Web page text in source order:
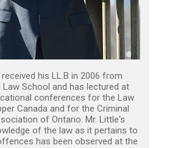
his LL.B in 2006 from
Law School and has lectured at
conferences for the Law
Canada and for the Criminal
of Ontario. Mr. Little's
of the law as it pertains to
has been observed at the